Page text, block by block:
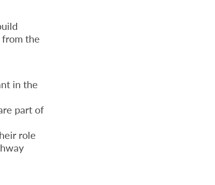
the
in the
part of
role